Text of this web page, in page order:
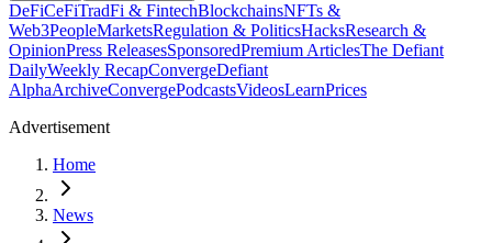
DeFiCeFiTradFi & FintechBlockchainsNFTs &
Web3PeopleMarketsRegulation & PoliticsHacksResearch &
OpinionPress ReleasesSponsoredPremium ArticlesThe Defiant
DailyWeekly RecapConvergeDefiant
AlphaArchiveConvergePodcastsVideosLearnPrices
Advertisement
Home
News